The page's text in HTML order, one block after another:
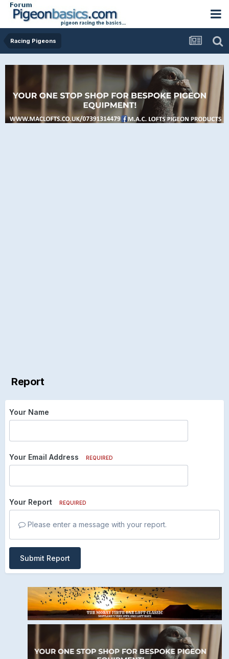
Racing Pigeons
Report
Your Name
Your Email Address REQUIRED
Your Report REQUIRED
Please enter a message with your report.
Submit Report